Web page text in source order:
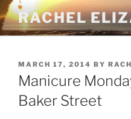
Skip
to
content
RACHEL
POSTED
ON
MARCH 17, 2014 BY
Manicure
Baker Street